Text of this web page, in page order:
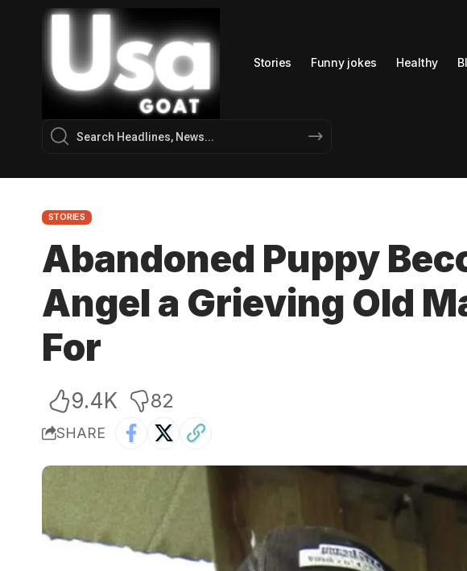
Stories Funny jokes Healthy
STORIES
Abandoned Puppy
Angel a Grieving Old
For
9.4K 82
SHARE